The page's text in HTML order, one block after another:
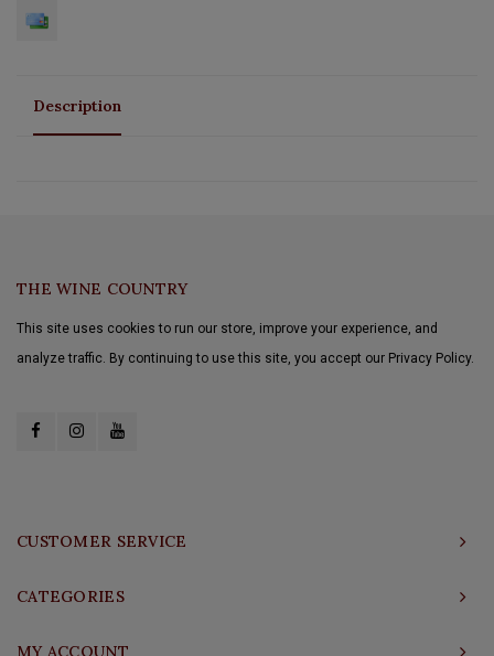
Description
THE WINE COUNTRY
This site uses cookies to run our store, improve your experience, and
analyze traffic. By continuing to use this site, you accept our Privacy Policy.
CUSTOMER SERVICE
CATEGORIES
MY ACCOUNT